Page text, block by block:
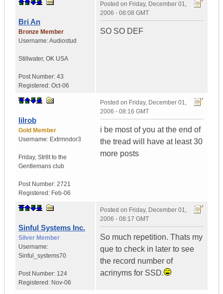
Bri An
Bronze Member
Username:Audiostud
Stillwater, OK USA
Post Number: 43
Registered: Oct-06
Posted on Friday, December 01,
2006 - 08:08 GMT
SO SO DEF
lilrob
Gold Member
Username: Extrmndor3
Friday, Str8t to the
Gentlemans club
Post Number: 2721
Registered: Feb-06
Posted on Friday, December 01,
2006 - 08:16 GMT
i be most of you at the end of
the tread will have at least 30
more posts
Sinful Systems Inc.
Silver Member
Username:
Sinful_systems70
Post Number: 124
Registered: Nov-06
Posted on Friday, December 01,
2006 - 08:17 GMT
So much repetition. Thats my
que to check in later to see
the record number of
acrinyms for SSD.